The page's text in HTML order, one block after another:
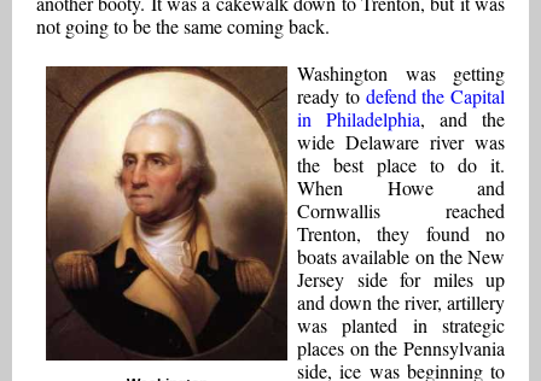
not going to be the same coming back.
Washington was getting
ready to defend the Capital
in Philadelphia, and the
wide Delaware river was
the best place to do it.
When Howe and
Cornwallis reached
Trenton, they found no
boats available on the New
Jersey side for miles up
and down the river, artillery
was planted in strategic
places on the Pennsylvania
side, ice was beginning to